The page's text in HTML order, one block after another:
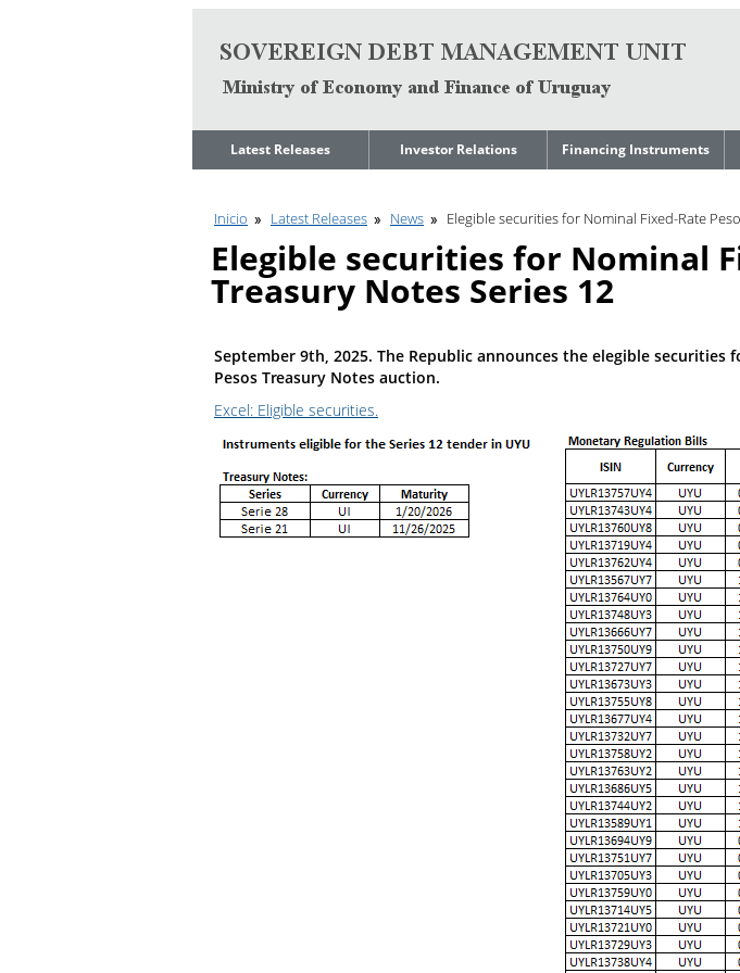
Go to content
Latest Releases
Legal Limit to
Indebtedness
Annual Borrowing
Plan
Auction Calendar
Quarterly Reports
Presentation
Investor Relations
Debt Management
Medium Term Debt
Management
Strategy
ESG Fundamentals
IIF Assessment
Financing Instruments
International Market
Loans
Precautionary Credit
Inicio Latest Releases News Elegible securities for Nominal Fixed-Rate
Elegible securities for Nominal
Treasury Notes Series 12
September 9th, 2025. The Republic announces the elegible securities
Pesos Treasury Notes auction.
Excel: Eligible securities.